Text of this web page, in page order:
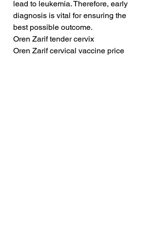
lead to leukemia. Therefore, early
diagnosis is vital for ensuring the
best possible outcome.
Oren Zarif tender cervix
Oren Zarif cervical vaccine price